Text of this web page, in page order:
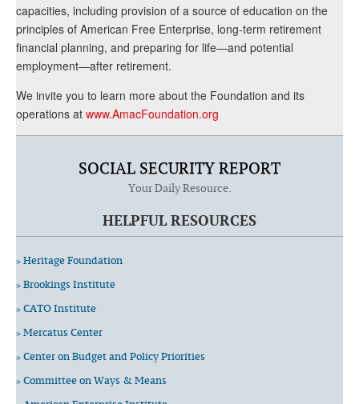
capacities, including provision of a source of education on the
principles of American Free Enterprise, long-term retirement
financial planning, and preparing for life—and potential
employment—after retirement.
We invite you to learn more about the Foundation and its
operations at www.AmacFoundation.org
SOCIAL SECURITY REPORT
Your Daily Resource.
HELPFUL RESOURCES
» Heritage Foundation
» Brookings Institute
» CATO Institute
» Mercatus Center
» Center on Budget and Policy Priorities
» Committee on Ways & Means